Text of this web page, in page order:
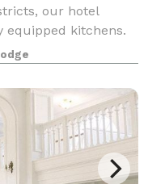
our hotel
equipped kitchens.
conduct business